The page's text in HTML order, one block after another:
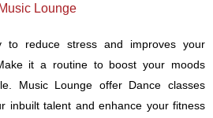
Lounge
to reduce stress and improves your
it a routine to boost your moods
Music Lounge offer Dance classes
inbuilt talent and enhance your fitness